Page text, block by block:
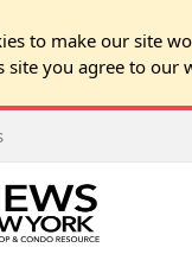
to make our site
site you agree to our